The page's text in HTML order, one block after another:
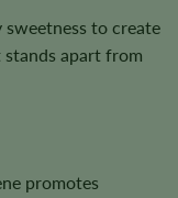
to create
apart from
promotes